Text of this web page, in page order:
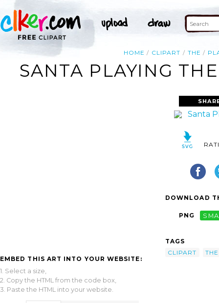
HOME CLIPART THE
SANTA PLAYING
EMBED THIS ART INTO YOUR WEBSITE:
1. Select a size,
2. Copy the HTML from the code box,
3. Paste the HTML into your website.
DOWNLOAD
PNG
TAGS
CLIPART
THE